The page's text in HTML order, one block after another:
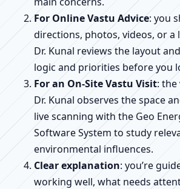
For Online Vastu Advice: you
directions, photos, videos, or a
Dr. Kunal reviews the layout
logic and priorities before you
For an On-Site Vastu Visit: the
Dr. Kunal observes the space
live scanning with the Geo
Software System to study
environmental influences.
Clear explanation: you’re
working well, what needs